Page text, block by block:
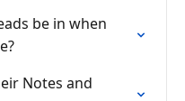
be in when
Notes and